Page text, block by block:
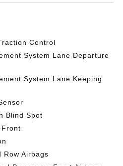
Control
System Lane Departure
System Lane Keeping
Blind Spot
Row Airbags